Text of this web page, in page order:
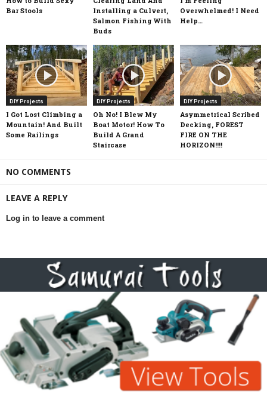
Bar Stools
Installing a Culvert,
Salmon Fishing With
Buds
Overwhelmed! I Need
Help…
DIY Projects
I Got Lost Climbing a
Mountain! And Built
Some Railings
DIY Projects
Oh No! I Blew My
Boat Motor! How To
Build A Grand
Staircase
DIY Projects
Asymmetrical Scribed
Decking, FOREST
FIRE ON THE
HORIZON!!!!
NO COMMENTS
LEAVE A REPLY
Log in to leave a comment